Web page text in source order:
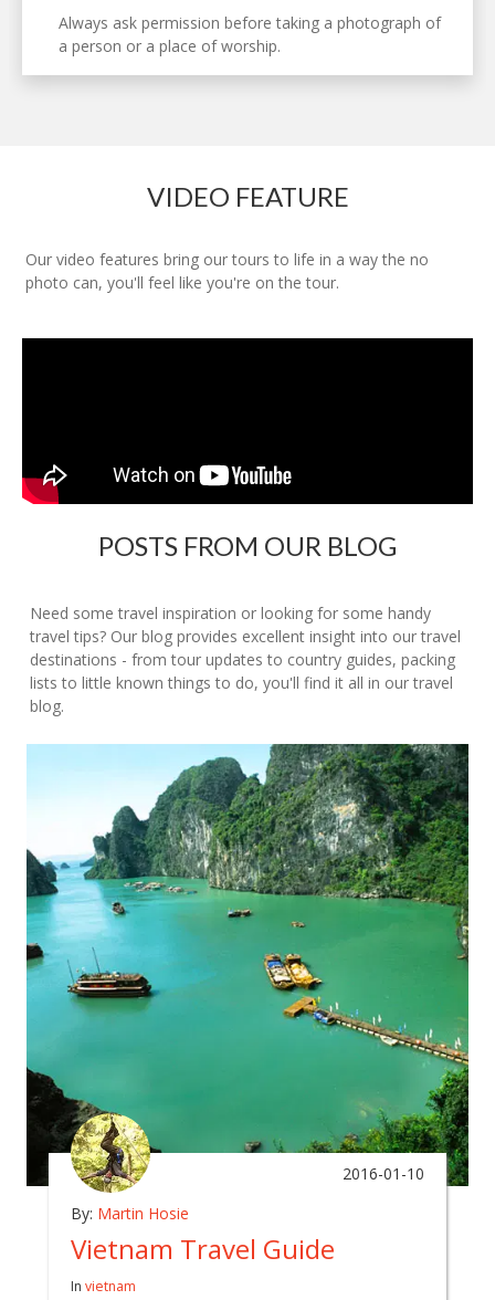
Always ask permission before taking a photograph of
a person or a place of worship.
VIDEO FEATURE
Our video features bring our tours to life in a way the no
photo can, you'll feel like you're on the tour.
POSTS FROM OUR BLOG
Need some travel inspiration or looking for some handy
travel tips? Our blog provides excellent insight into our travel
destinations - from tour updates to country guides, packing
lists to little known things to do, you'll find it all in our travel
blog.
By: Martin Hosie
2016-01-10
Vietnam Travel Guide
In vietnam